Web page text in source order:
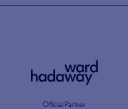
Official Partner